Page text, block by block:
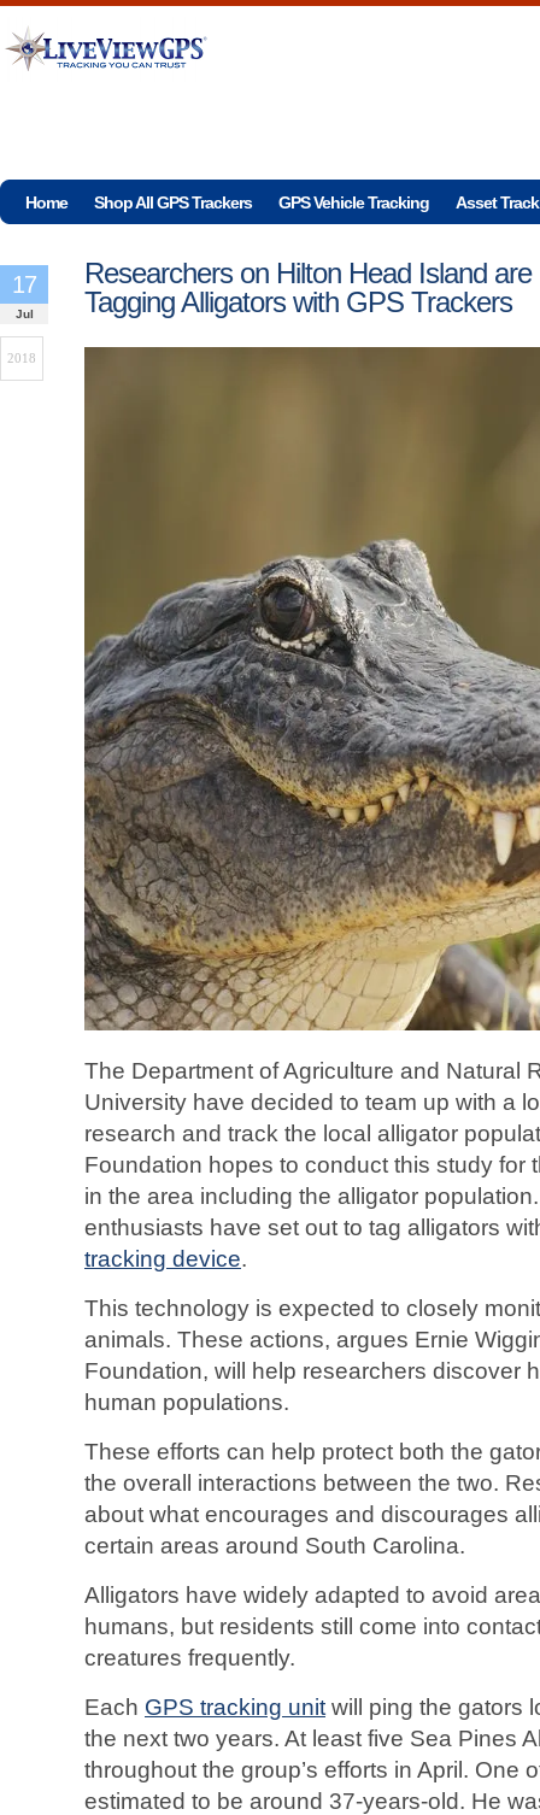
Home Shop All GPS Trackers GPS Vehicle Tracking Asset
Researchers on Hilton Head Island are
Tagging Alligators with GPS Trackers
17
Jul
2018
The Department of Agriculture and Natural
University have decided to team up with a
research and track the local alligator
Foundation hopes to conduct this study for
in the area including the alligator
enthusiasts have set out to tag alligators
tracking device.
This technology is expected to closely
animals. These actions, argues Ernie
Foundation, will help researchers discover
human populations.
These efforts can help protect both the
the overall interactions between the two.
about what encourages and discourages
certain areas around South Carolina.
Alligators have widely adapted to avoid
humans, but residents still come into
creatures frequently.
Each GPS tracking unit will ping the gators
the next two years. At least five Sea Pines
throughout the group’s efforts in April. One
estimated to be around 37-years-old. He